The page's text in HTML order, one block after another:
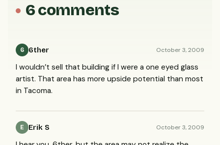
6 comments
6 6ther October 3, 2009
I wouldn’t sell that building if I were a one eyed glass
artist. That area has more upside potential than most
in Tacoma.
E Erik S October 3, 2009